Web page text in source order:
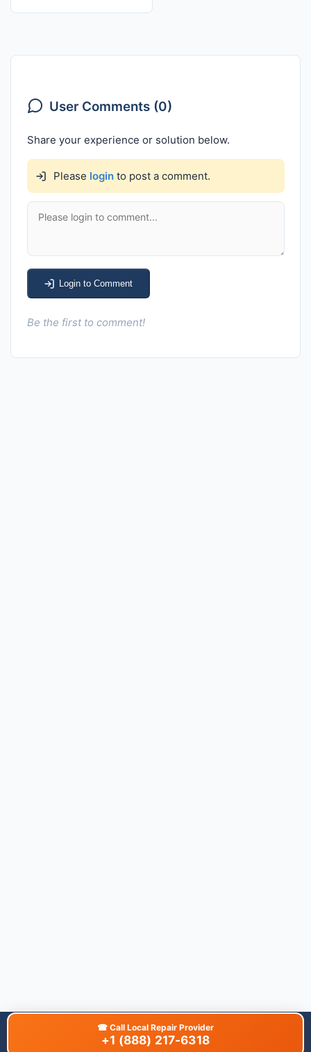
User Comments (0)
Share your experience or solution below.
Please loginto post a comment.
Login to Comment
Be the first to comment!
About This Site
☎ Call Local Repair Provider
+1 (888) 217-6318